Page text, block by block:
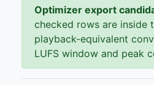
Optimizer export
checked rows are inside
playback-equivalent
LUFS window and peak